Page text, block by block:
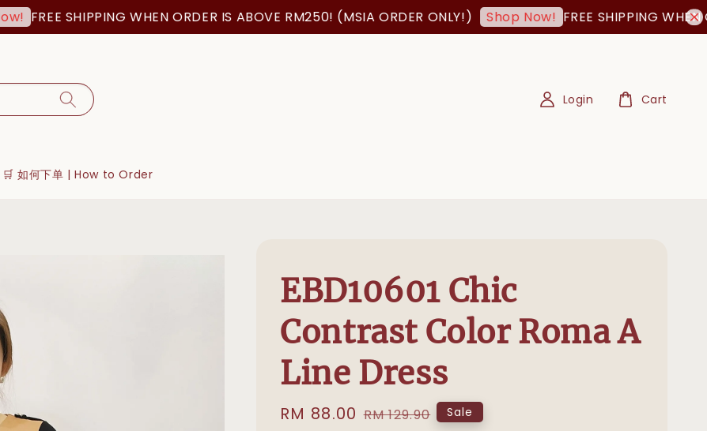
FREE SHIPPING WHEN ORDER IS ABOVE RM250! (MSIA ORDER ONLY!) Shop Now! FREE SHIPPING WHEN
🛒 如何下单 | How to Order
Login Cart
EBD10601 Chic
Contrast Color Roma A
Line Dress
Sale
RM 88.00 Regular
RM 129.90 Sale